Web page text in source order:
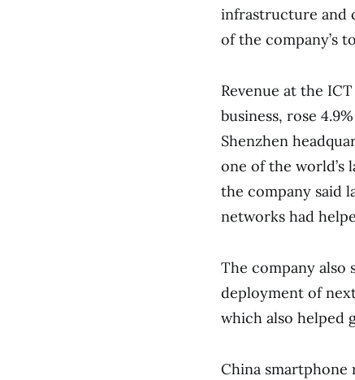
infrastructure and
of the company’s
Revenue at the
business, rose
Shenzhen
one of the world’s
the company said
networks had
The company also
deployment of
which also helped
China smartphone